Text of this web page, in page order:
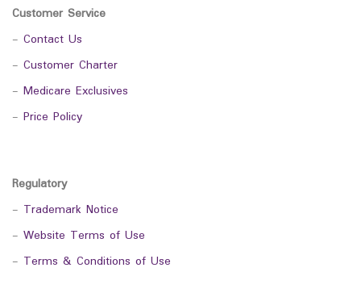
Customer Service
- Contact Us
- Customer Charter
- Medicare Exclusives
- Price Policy
Regulatory
- Trademark Notice
- Website Terms of Use
- Terms & Conditions of Use